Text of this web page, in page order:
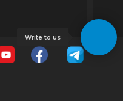
Write to us